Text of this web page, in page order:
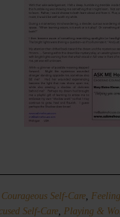
Courageous Self-Care, Feeling
Self-Care, Playing &